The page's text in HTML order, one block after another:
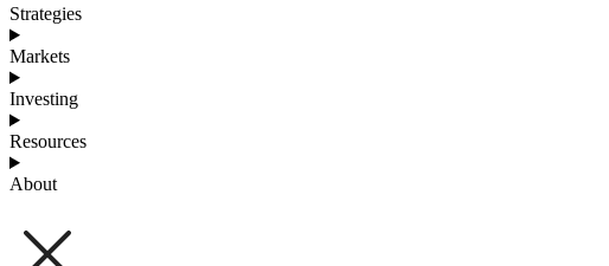
Strategies
Markets
Investing
Resources
About